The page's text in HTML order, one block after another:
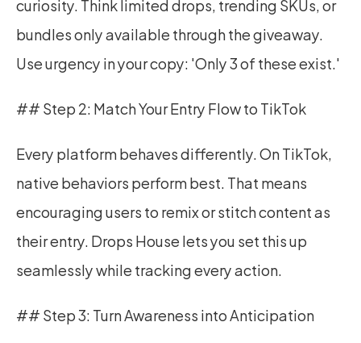
bundles only available through the giveaway.
Use urgency in your copy: 'Only 3 of these exist.'
## Step 2: Match Your Entry Flow to TikTok
Every platform behaves differently. On TikTok,
native behaviors perform best. That means
encouraging users to remix or stitch content as
their entry. Drops House lets you set this up
seamlessly while tracking every action.
## Step 3: Turn Awareness into Anticipation